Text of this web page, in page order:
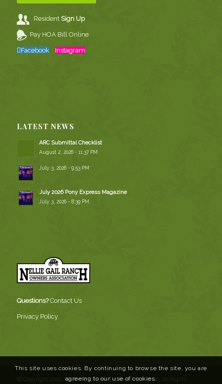
ResidentSign Up
Pay HOA Bill Online
Facebook Instagram
LATEST NEWS
ARC Submittal Checklist
August 2, 2026 - 11:37 PM
July 3, 2026 - 9:53 PM
July 2026 Pony Express Magazine
July 3, 2026 - 8:39 PM
Questions? Contact Us
Privacy Policy
© Copyright 2020, Nellie Gail Ranch Owners Association. All Rights
This site uses cookies. By continuing to browse the site, you are
agreeing to our use of cookies.